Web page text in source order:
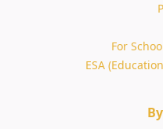
For
ESA